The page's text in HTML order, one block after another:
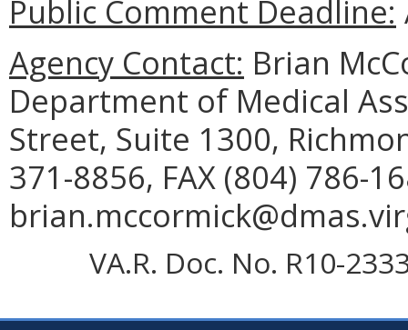
Public Comment Deadline:
Agency Contact: Brian
Department of Medical
Street, Suite 1300,
371-8856, FAX (804) 786-
VA.R. Doc. No. R10-